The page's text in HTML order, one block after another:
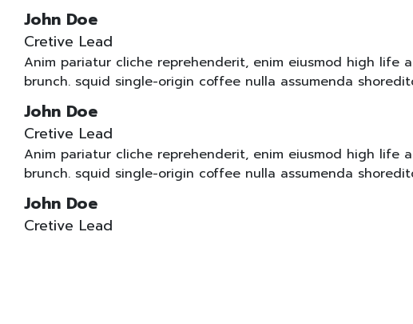
John Doe
Cretive Lead
Anim pariatur cliche reprehenderit, enim eiusmod high
brunch. squid single-origin coffee nulla assumenda
John Doe
Cretive Lead
Anim pariatur cliche reprehenderit, enim eiusmod high
brunch. squid single-origin coffee nulla assumenda
John Doe
Cretive Lead